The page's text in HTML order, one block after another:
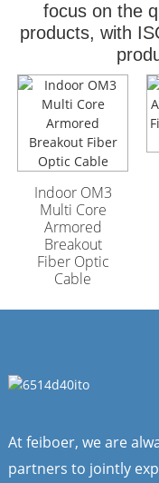
focus on the
products, with
Indoor OM3
Multi Core
Armored
Breakout
Fiber Optic
Cable
GYFTA53
Outdoor Optic
96 Core
GYFTA53
Outdoor Optic
96 Core
At feiboer, we are
partners to jointly